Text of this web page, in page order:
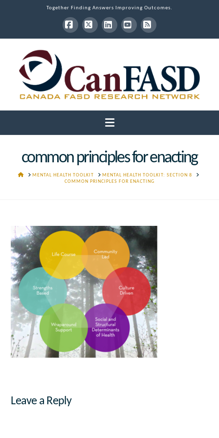
Together Finding Answers Improving Outcomes.
Facebook
X LinkedInYouTube
RSS
Navigation
common principles for enacting
HOMEMENTAL HEALTH TOOLKIT
MENTAL HEALTH TOOLKIT: SECTION 8
COMMON PRINCIPLES FOR ENACTING
Leave a Reply